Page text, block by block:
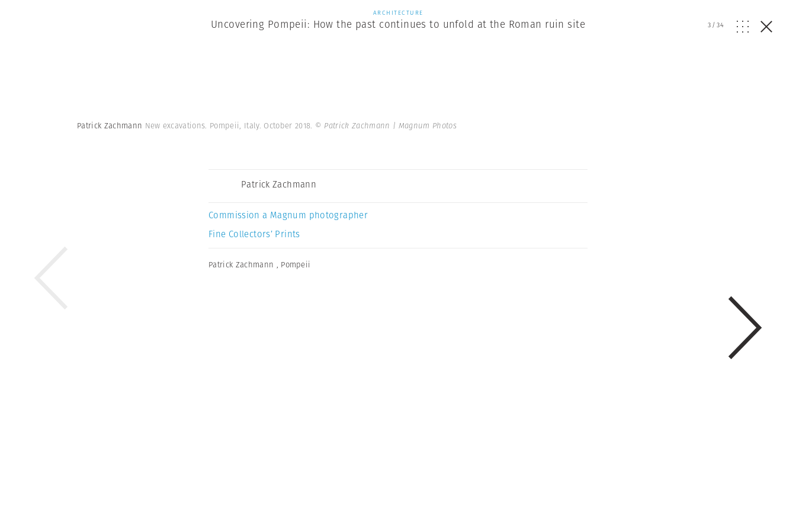
ARCHITECTURE
Uncovering Pompeii: How the past continues to unfold at the Roman ruin site 3/34
Patrick Zachmann New excavations. Pompeii, Italy. October 2018. © Patrick Zachmann | Magnum Photos
Patrick Zachmann
Commission a Magnum photographer
Fine Collectors’ Prints
Patrick Zachmann , Pompeii